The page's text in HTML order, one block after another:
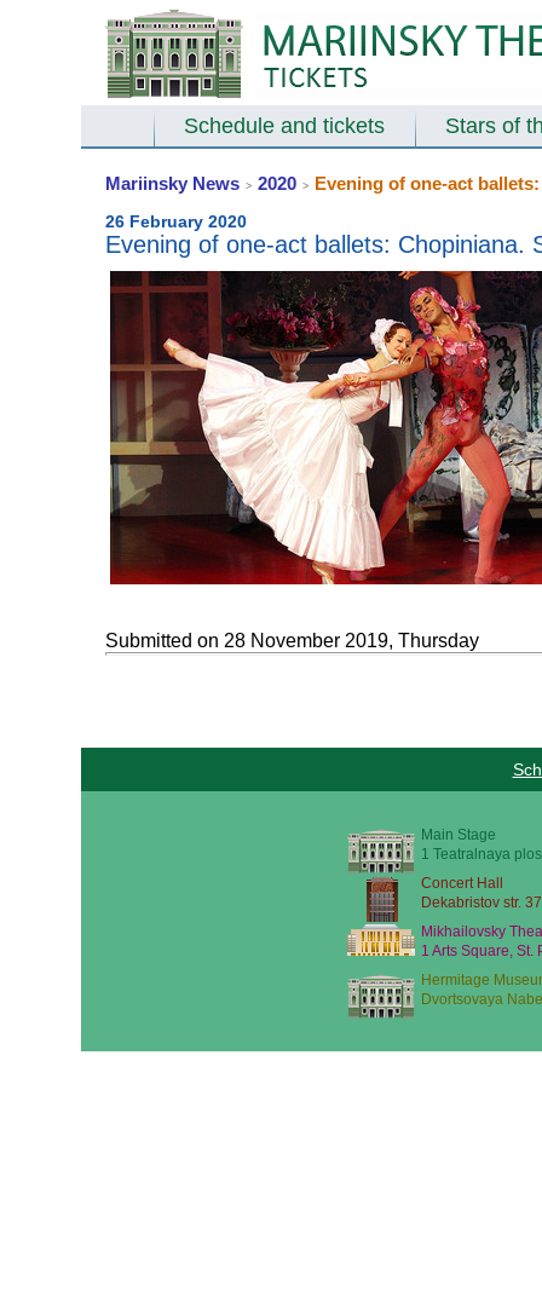
Schedule and tickets Stars of
Mariinsky News > 2020 > Evening of one-act
26 February 2020
Evening of one-act ballets: Chopiniana.
Submitted on 28 November 2019, Thursday
Main Stage
1 Teatralnaya
Concert Hall
Dekabristov str.
Mikhailovsky
1 Arts Square, St.
Hermitage
Dvortsovaya